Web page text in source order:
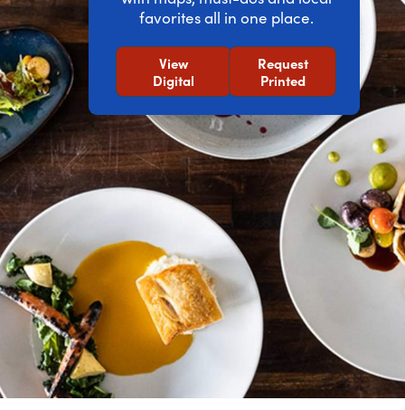
favorites all in one place.
View
Digital
Request
Printed